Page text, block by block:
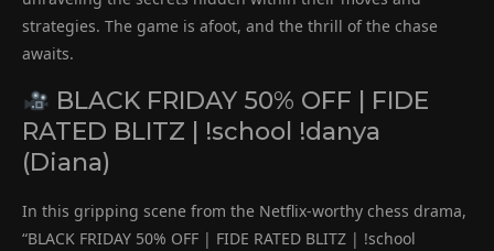
strategies. The game is afoot, and the thrill of the chase
awaits.
BLACK FRIDAY 50% OFF | FIDE
RATED BLITZ | !school !danya
(Diana)
In this gripping scene from the Netflix-worthy chess drama,
“BLACK FRIDAY 50% OFF | FIDE RATED BLITZ | !school